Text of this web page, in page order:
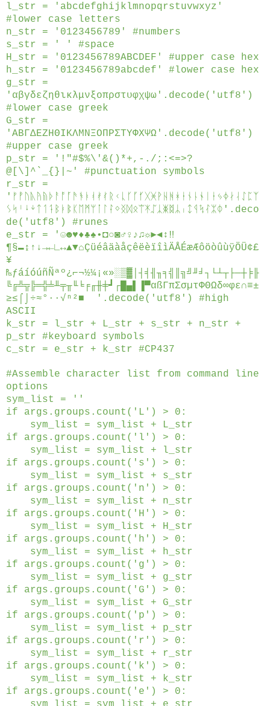
l_str = 'abcdefghijklmnopqrstuvwxyz'
#lower case letters
n_str = '0123456789' #numbers
s_str = ' ' #space
H_str = '0123456789ABCDEF' #upper case hex
h_str = '0123456789abcdef' #lower case hex
g_str =
'αβγδεζηθικλμνξοπρστυφχψω'.decode('utf8')
#lower case greek
G_str =
'ΑΒΓΔΕΖΗΘΙΚΛΜΝΞΟΠΡΣΤΥΦΧΨΩ'.decode('utf8')
#upper case greek
p_str = '!"#$%\'&()*+,-./;:<=>?
@[\]^`_{}|~' #punctuation symbols
r_str =
'ᚠᚡᚢᚣᚤᚥᚦᚨᚩᚪᚫᚬᚭᚮᚯᚰᚱᚲᚳᚴᚵᚶᚷᚸᚹᚺᚻᚼᚽᚾᚿᛀᛁᛂᛃᛄᛅᛆᛇᛈᛉ
ᛊᛋᛌᛍᛎᛏᛐᛑᛒᛓᛔᛕᛖᛗᛘᛙᛚᛛᛜᛝᛞᛟᛠᛡᛢᛣᛤᛥᛦᛧᛨᛩᛪᛮᛯᛰ'.deco
de('utf8') #runes
e_str = '☺☻♥♦♣♠•◘○◙♂♀♪♫☼►◄↕‼
¶§▬↨↑↓→←∟↔▲▼⌂ÇüéâäàåçêëèïîìÄÅÉæÆôöòûùÿÖÜ¢£
¥
₧ƒáíóúñÑªº¿⌐¬½¼¡«»░▒▓│┤╡╢╖╕╣║╗╝╜╛┐└┴┬├─┼╞╟
╚╔╩╦╠═╬╧╨╤╥╙╘╒╓╫╪┛┌█▄▌▐▀αßΓπΣσµτΦΘΩδ∞φε∩≡±
≥≤⌠⌡÷≈°∙·√ⁿ²■ '.decode('utf8') #high
ASCII
k_str = l_str + L_str + s_str + n_str +
p_str #keyboard symbols
c_str = e_str + k_str #CP437
#Assemble character list from command line
options
sym_list = ''
if args.groups.count('L') > 0:
sym_list = sym_list + L_str
if args.groups.count('l') > 0:
sym_list = sym_list + l_str
if args.groups.count('s') > 0:
sym_list = sym_list + s_str
if args.groups.count('n') > 0:
sym_list = sym_list + n_str
if args.groups.count('H') > 0:
sym_list = sym_list + H_str
if args.groups.count('h') > 0:
sym_list = sym_list + h_str
if args.groups.count('g') > 0:
sym_list = sym_list + g_str
if args.groups.count('G') > 0:
sym_list = sym_list + G_str
if args.groups.count('p') > 0:
sym_list = sym_list + p_str
if args.groups.count('r') > 0:
sym_list = sym_list + r_str
if args.groups.count('k') > 0:
sym_list = sym_list + k_str
if args.groups.count('e') > 0: